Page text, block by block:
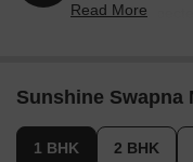
2017 and
sizes ranging
area of 3.78 Acre.
Read More
Sunshine Swapna
1 BHK 2 BHK